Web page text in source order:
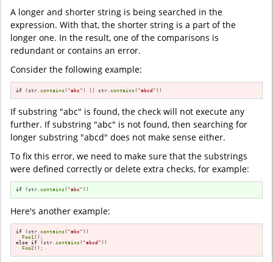
A longer and shorter string is being searched in the
expression. With that, the shorter string is a part of the
longer one. In the result, one of the comparisons is
redundant or contains an error.
Consider the following example:
if (str.contains ( "abc" ) || str.contains ( "abcd" ))
If substring "abc" is found, the check will not execute any
further. If substring "abc" is not found, then searching for
longer substring "abcd" does not make sense either.
To fix this error, we need to make sure that the substrings
were defined correctly or delete extra checks, for example:
if (str.contains ( "abc" ))
Here's another example:
if (str.contains ( "abc" ))
Foo1
else if (str.contains ( "abcd" ))
Foo2();